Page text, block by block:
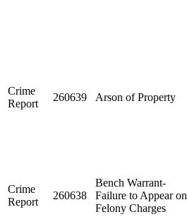
Crime
Report
260639 Arson of Property
Crime
Report
260638
Bench Warrant-
Failure to Appear on
Felony Charges